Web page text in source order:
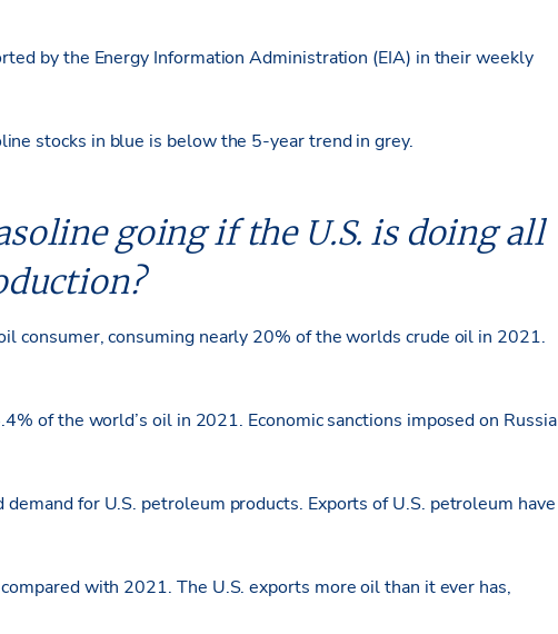
by the Energy Information Administration (EIA) in their weekly
stocks in blue is below the 5-year trend in grey.
going if the U.S. is doing all
consumer, consuming nearly 20% of the worlds crude oil in 2021.
of the world’s oil in 2021. Economic sanctions imposed on Russia
for U.S. petroleum products. Exports of U.S. petroleum have
with 2021. The U.S. exports more oil than it ever has,